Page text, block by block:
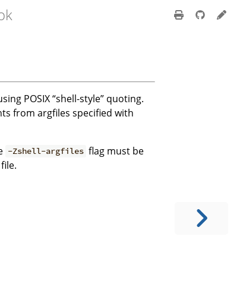
POSIX “shell-style” quoting.
from argfiles specified with
-Zshell-argfiles flag must be